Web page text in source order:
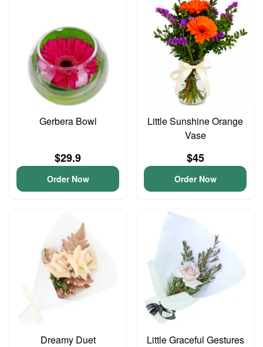
Gerbera Bowl
$29.9
Order Now
Little Sunshine Orange
Vase
$45
Order Now
Dreamy Duet Little Graceful Gestures